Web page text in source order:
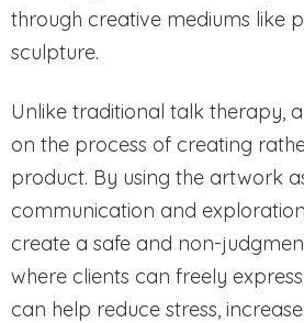
through creative mediums like
sculpture.
Unlike traditional talk therapy,
on the process of creating
product. By using the artwork
communication and
create a safe and non-
where clients can freely
can help reduce stress,